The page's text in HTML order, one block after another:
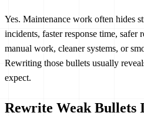
Yes. Maintenance work often hides
incidents, faster response time, safer
manual work, cleaner systems, or
Rewriting those bullets usually
expect.
Rewrite Weak Bullets